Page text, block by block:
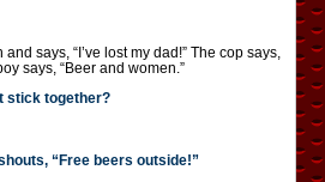
says, “I’ve lost my dad!” The cop says,
says, “Beer and women.”
stick together?
“Free beers outside!”